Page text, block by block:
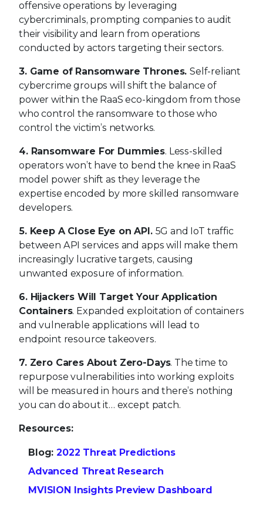
power within the RaaS eco-kingdom from those
who control the ransomware to those who
control the victim’s networks.
4. Ransomware For Dummies
operators won’t have to bend the knee in RaaS
model power shift as they leverage the
expertise encoded by more skilled ransomware
developers.
between API services and apps will make them
increasingly lucrative targets, causing
unwanted exposure of information.
6. Hijackers Will Target Your Application
Containers
and vulnerable applications will lead to
endpoint resource takeovers.
7. Zero Cares About Zero-Days
. The time to
repurpose vulnerabilities into working exploits
will be measured in hours and there’s nothing
you can do about it… except patch.
Resources:
Blog: 2022 Threat Predictions
Advanced Threat Research
MVISION Insights Preview Dashboard
October 2021, bringing together their portfolios
and expert teams to create a market-leading
security company. With proven technology and
unrivaled experience, the company serves more